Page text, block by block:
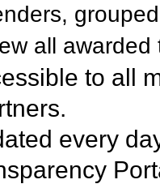
all awarded
to all
every